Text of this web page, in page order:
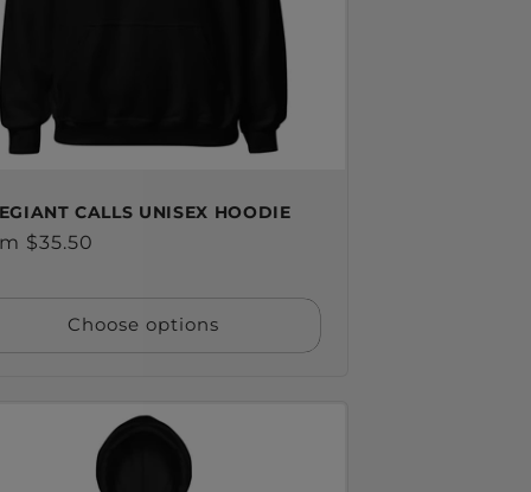
CALLS UNISEX HOODIE
$35.50
Choose options